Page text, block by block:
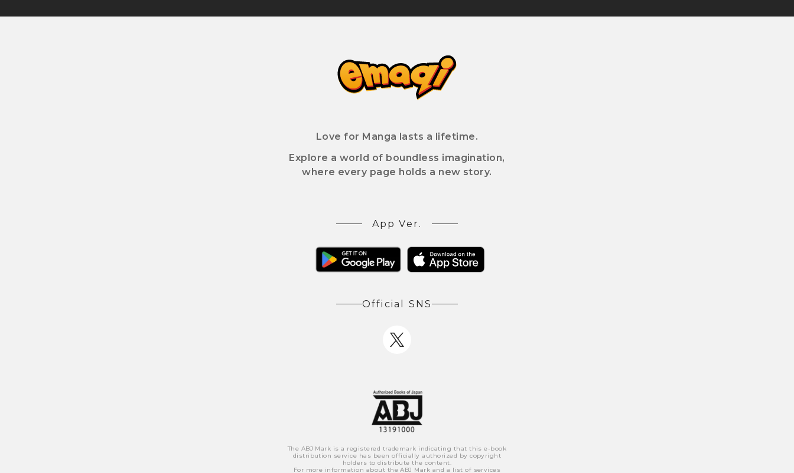
Love for Manga lasts a lifetime.
Explore a world of boundless imagination,
where every page holds a new story.
App Ver.
Official SNS
The ABJ Mark is a registered trademark indicating that this e-book
distribution service has been officially authorized by copyright
holders to distribute the content.
For more information about the ABJ Mark and a list of services